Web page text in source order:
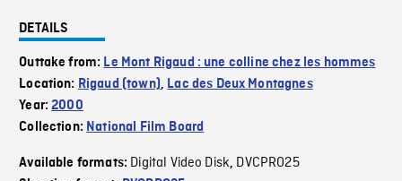
DETAILS
Outtake from: Le Mont Rigaud : une colline chez les hommes
Location: Rigaud (town), Lac des Deux Montagnes
Year:2000
Collection: National Film Board
Available formats: Digital Video Disk, DVCPRO25